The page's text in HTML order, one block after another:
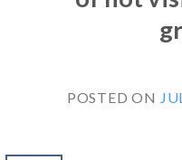
POSTED ON